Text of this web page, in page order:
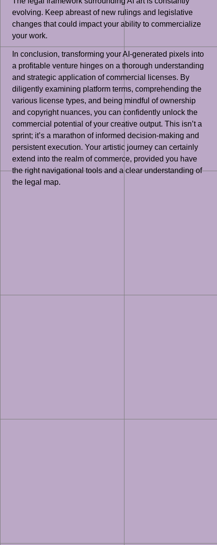
evolving. Keep abreast of new rulings and legislative
changes that could impact your ability to commercialize
your work.
In conclusion, transforming your AI-generated pixels into
a profitable venture hinges on a thorough understanding
and strategic application of commercial licenses. By
diligently examining platform terms, comprehending the
various license types, and being mindful of ownership
and copyright nuances, you can confidently unlock the
commercial potential of your creative output. This isn’t a
sprint; it’s a marathon of informed decision-making and
persistent execution. Your artistic journey can certainly
extend into the realm of commerce, provided you have
the right navigational tools and a clear understanding of
the legal map.